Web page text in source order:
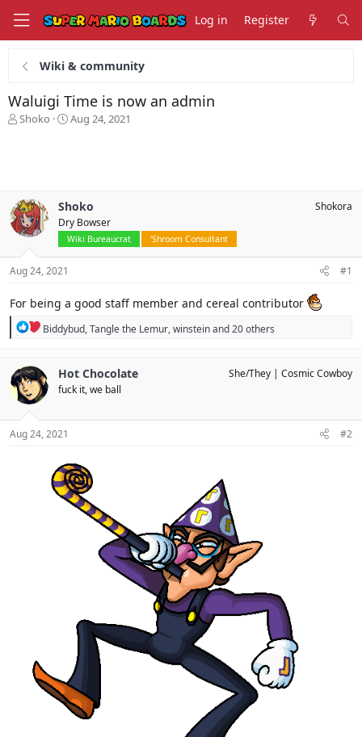
Log in Register
Wiki & community
Waluigi Time is now an admin
T
s
t
a
e
Shoko
S
a
t
e
Aug 24, 2021
Shoko
Dry Bowser
Wiki Bureaucrat 'Shroom Consultant
Shokora
Aug 24, 2021 #1
For being a good staff member and cereal contributor
R
t
i
n
:
Biddybud,Tangle the Lemur,winsteinand 20 others
Hot Chocolate
fuck it, we ball
She/They Cosmic Cowboy
Aug 24, 2021 #2